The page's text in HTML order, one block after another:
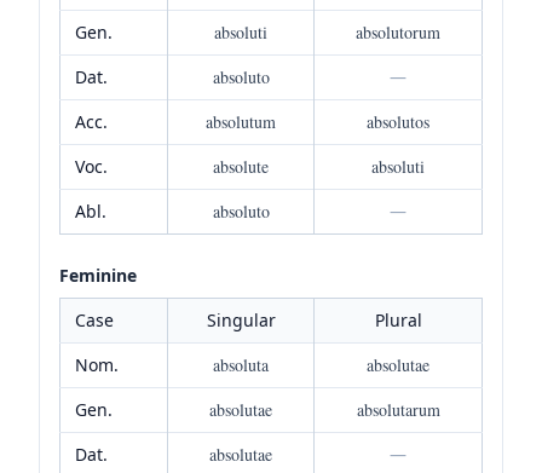
Gen.
absoluti
absolutorum
Dat.
absoluto
—
Acc.
absolutum
absolutos
Voc.
absolute
absoluti
Abl.
absoluto —
Feminine
Case
Singular
Plural
Nom.
absoluta
absolutae
Gen.
absolutae
absolutarum
Dat.
absolutae
—